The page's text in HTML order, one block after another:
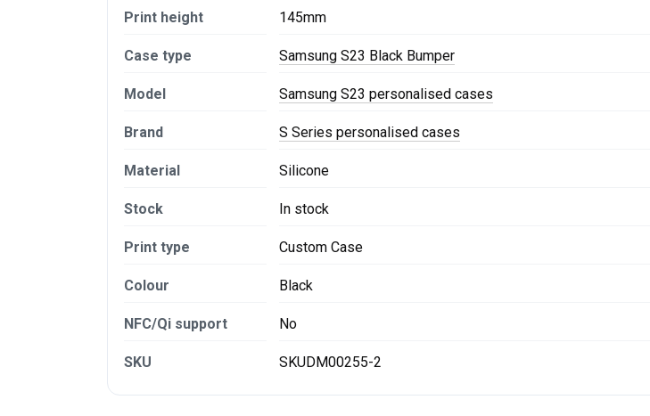
Print height 145mm
Case type Samsung S23 Black Bumper
Model Samsung S23 personalised cases
Brand S Series personalised cases
Material Silicone
Stock In stock
Print type Custom Case
Colour Black
NFC/Qi support No
SKU SKUDM00255-2